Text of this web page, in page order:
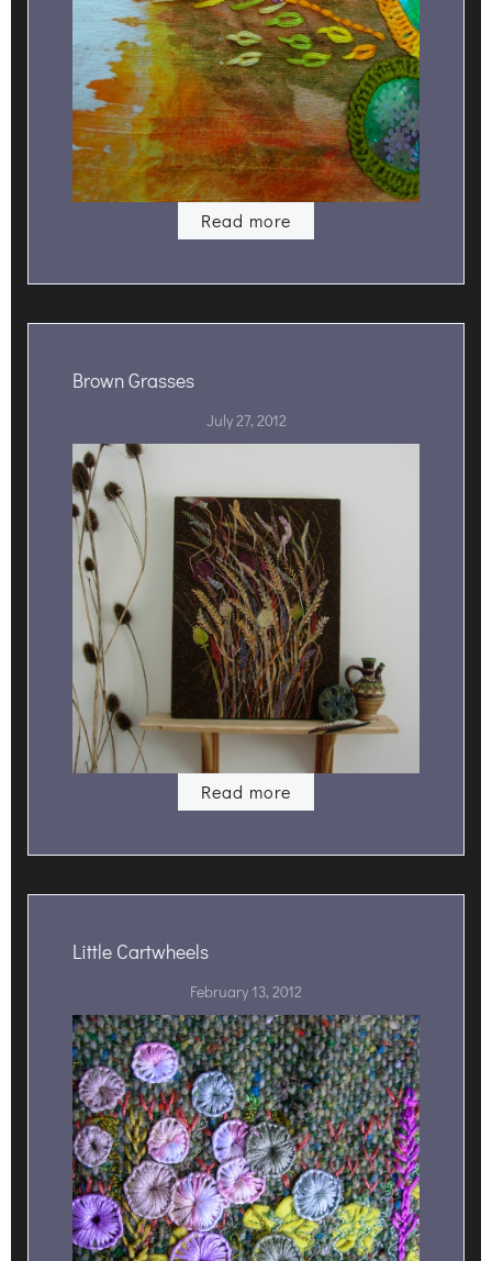
Read more
Brown Grasses
July 27, 2012
Read more
Little Cartwheels
February 13, 2012